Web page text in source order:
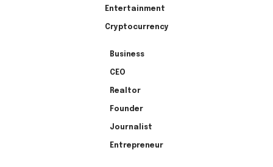
Entertainment
Cryptocurrency
Business
CEO
Realtor
Founder
Journalist
Entrepreneur